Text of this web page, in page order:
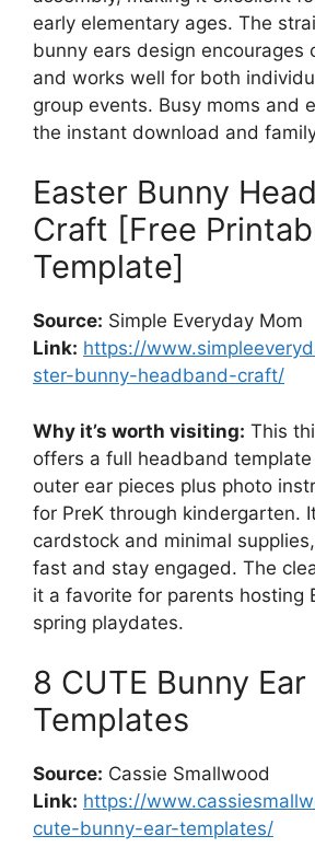
early elementary ages. The
bunny ears design encourages
and works well for both
group events. Busy moms and
the instant download and
Easter Bunny
Craft [Free
Template]
Source: Simple Everyday Mom
Link: https://
ster-bunny-headband-craft/
Why it’s worth visiting: This
offers a full headband
outer ear pieces plus photo
for PreK through kindergarten.
cardstock and minimal
fast and stay engaged. The
it a favorite for parents hosting
spring playdates.
8 CUTE Bunny Ear
Templates
Source: Cassie Smallwood
Link: https://
cute-bunny-ear-templates/